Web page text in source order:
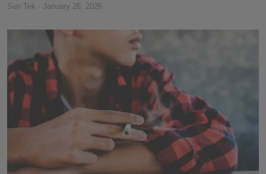
Sun Tek - January 26, 2026